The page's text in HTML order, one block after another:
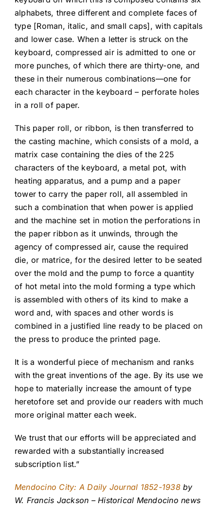
alphabets, three different and complete faces of
type [Roman, italic, and small caps], with capitals
and lower case. When a letter is struck on the
keyboard, compressed air is admitted to one or
more punches, of which there are thirty-one, and
these in their numerous combinations—one for
each character in the keyboard – perforate holes
in a roll of paper.
This paper roll, or ribbon, is then transferred to
the casting machine, which consists of a mold, a
matrix case containing the dies of the 225
characters of the keyboard, a metal pot, with
heating apparatus, and a pump and a paper
tower to carry the paper roll, all assembled in
such a combination that when power is applied
and the machine set in motion the perforations in
the paper ribbon as it unwinds, through the
agency of compressed air, cause the required
die, or matrice, for the desired letter to be seated
over the mold and the pump to force a quantity
of hot metal into the mold forming a type which
is assembled with others of its kind to make a
word and, with spaces and other words is
combined in a justified line ready to be placed on
the press to produce the printed page.
It is a wonderful piece of mechanism and ranks
with the great inventions of the age. By its use we
hope to materially increase the amount of type
heretofore set and provide our readers with much
more original matter each week.
We trust that our efforts will be appreciated and
rewarded with a substantially increased
subscription list.”
Mendocino City: A Daily Journal 1852-1938by
W. Francis Jackson – Historical Mendocino news